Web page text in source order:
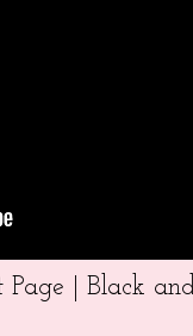
| Black